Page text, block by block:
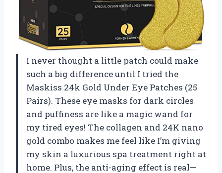
I never thought a little patch could make
such a big difference until I tried the
Maskiss 24k Gold Under Eye Patches (25
Pairs). These eye masks for dark circles
and puffiness are like a magic wand for
my tired eyes! The collagen and 24K nano
gold combo makes me feel like I’m giving
my skin a luxurious spa treatment right at
home. Plus, the anti-aging effect is real—